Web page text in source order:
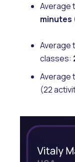
Average
minutes
Average
classes:
Average
(22